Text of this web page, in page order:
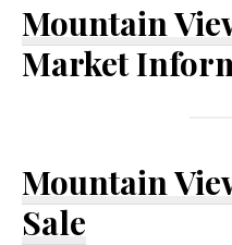
Mountain
Market
Mountain
Sale